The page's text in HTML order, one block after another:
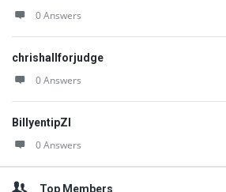
0 Answers
chrishallforjudge
0 Answers
BillyentipZI
0 Answers
Top Members